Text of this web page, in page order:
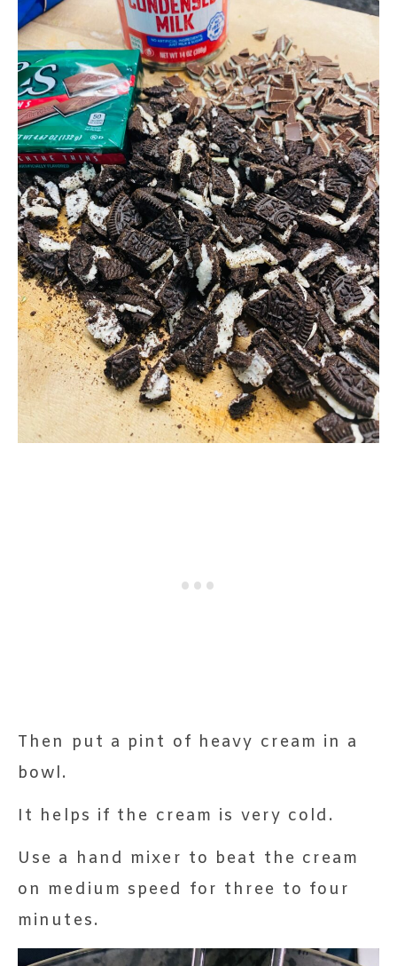
Then put a pint of heavy cream in a
bowl.
It helps if the cream is very cold.
Use a hand mixer to beat the cream
on medium speed for three to four
minutes.